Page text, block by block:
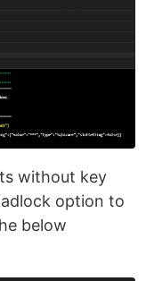
without key
option to
below